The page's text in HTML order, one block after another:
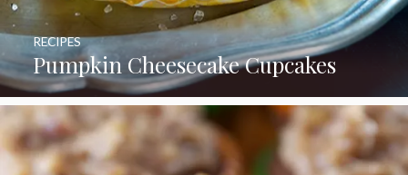
Pumpkin Cheesecake Cupcakes
RECIPES